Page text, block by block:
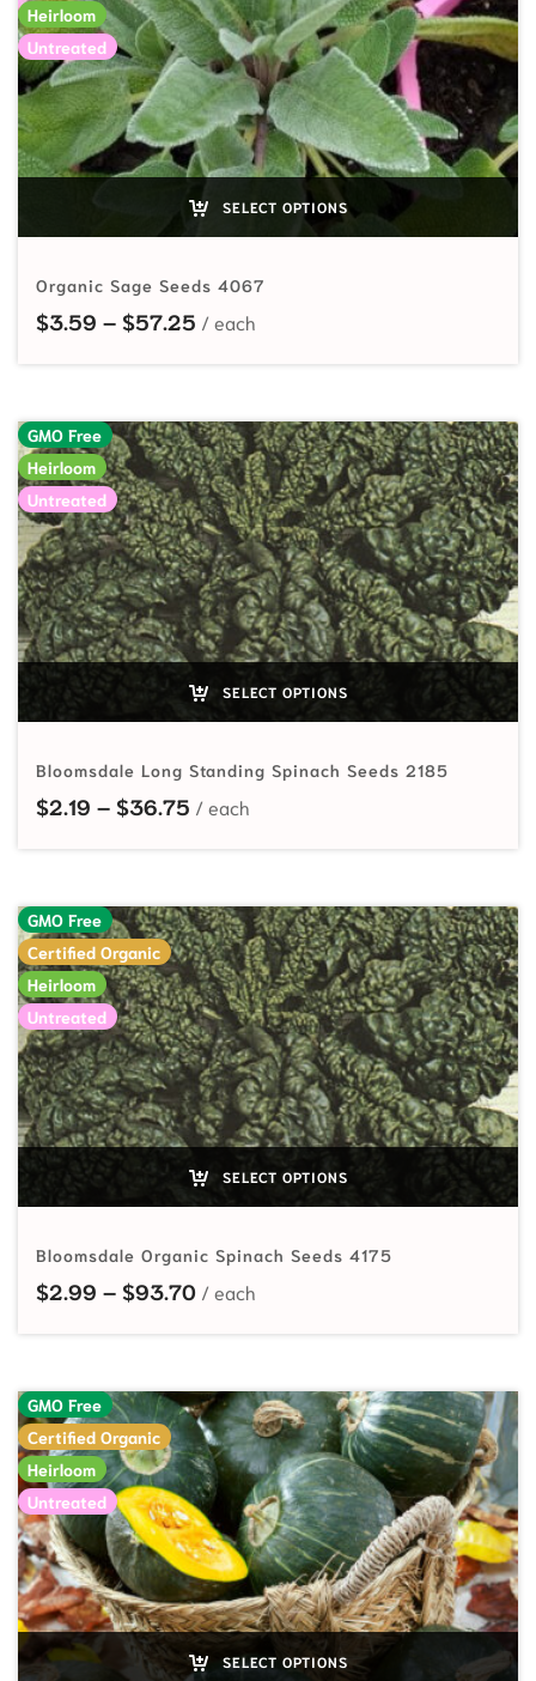
Heirloom
Untreated
SELECT OPTIONS
Organic Sage Seeds 4067
$3.59 – $57.25 Price range: $3.59 through
GMO Free
Heirloom
Untreated
SELECT OPTIONS
Bloomsdale Long Standing Spinach Seeds 2185
$2.19 – $36.75 Price range: $2.19 through $36.75
GMO Free
Certified Organic
Heirloom
Untreated
SELECT OPTIONS
Bloomsdale Organic Spinach Seeds 4175
$2.99 – $93.70Price range: $2.99 through
GMO Free
Certified Organic
Heirloom
Untreated
SELECT OPTIONS